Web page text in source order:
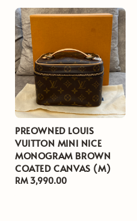
PREOWNED LOUIS
VUITTON MINI NICE
MONOGRAM BROWN
COATED CANVAS (M)
Regular
RM 3,990.00